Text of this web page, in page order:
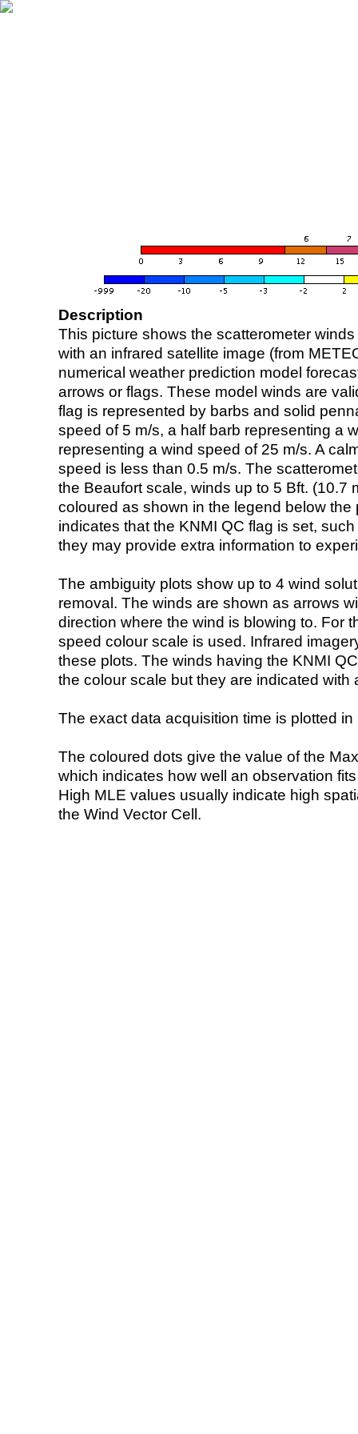
Description
This picture shows the scatterometer
with an infrared satellite image (from
numerical weather prediction model
arrows or flags. These model winds are
flag is represented by barbs and solid
speed of 5 m/s, a half barb representing a
representing a wind speed of 25 m/s. A
speed is less than 0.5 m/s. The
the Beaufort scale, winds up to 5 Bft. (10.7
coloured as shown in the legend below the
indicates that the KNMI QC flag is set,
they may provide extra information to
The ambiguity plots show up to 4 wind
removal. The winds are shown as arrows
direction where the wind is blowing to. For
speed colour scale is used. Infrared
these plots. The winds having the KNMI
the colour scale but they are indicated with
The exact data acquisition time is plotted
The coloured dots give the value of the
which indicates how well an observation
High MLE values usually indicate high
the Wind Vector Cell.